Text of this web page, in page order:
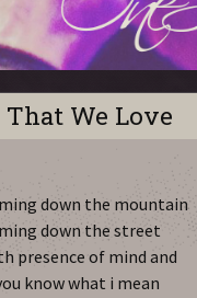
We Love
down the mountain
down the street
presence of mind and
know what i mean